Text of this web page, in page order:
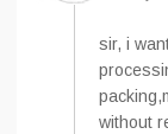
sir, i
without